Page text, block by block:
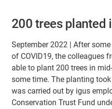
200 trees planted
September 2022 | After
of COVID19, the colleagues
able to plant 200 trees in
some time. The planting
was carried out by igus
Conservation Trust Fund